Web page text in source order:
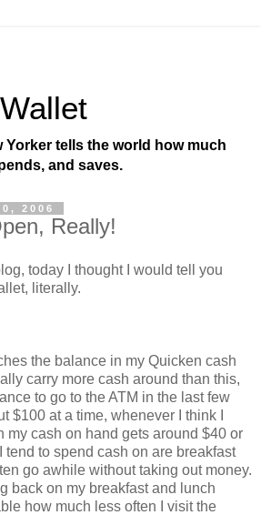
Yorker tells the world how much
and saves.
2006
Really!
today I thought I would tell you
literally.
the balance in my Quicken cash
carry more cash around than this,
to go to the ATM in the last few
$100 at a time, whenever I think I
my cash on hand gets around $40 or
tend to spend cash on are breakfast
go awhile without taking out money.
back on my breakfast and lunch
how much less often I visit the